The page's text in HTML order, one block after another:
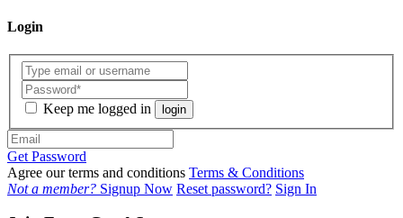
Login
Keep me logged in login
Get Password
Agree our terms and conditions Terms & Conditions
Not a member? Signup Now Reset password? Sign In